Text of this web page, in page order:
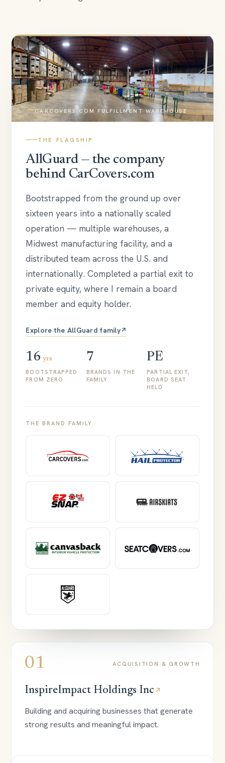
CARCOVERS.COM FULFILLMENT WAREHOUSE
THE FLAGSHIP
AllGuard — the company
behind CarCovers.com
Bootstrapped from the ground up over
sixteen years into a nationally scaled
operation — multiple warehouses, a
Midwest manufacturing facility, and a
distributed team across the U.S. and
internationally. Completed a partial exit to
private equity, where I remain a board
member and equity holder.
Explore the AllGuard family↗
16 yrs
BOOTSTRAPPED
FROM ZERO
7
BRANDS IN THE
FAMILY
PE
PARTIAL EXIT,
BOARD SEAT
HELD
THE BRAND FAMILY
01 ACQUISITION & GROWTH
InspireImpact Holdings Inc ↗
Building and acquiring businesses that generate
strong results and meaningful impact.